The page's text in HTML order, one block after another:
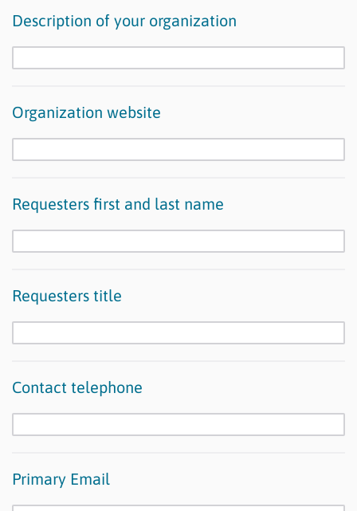
Description of your organization
Organization website
Requesters first and last name
Requesters title
Contact telephone
Primary Email